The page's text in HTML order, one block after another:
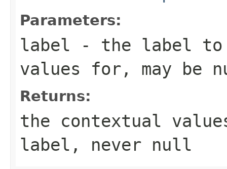
Parameters:
label - the label to
values for, may be
Returns:
the contextual
label, never null